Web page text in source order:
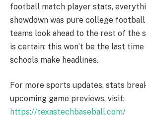
football match player stats,
showdown was pure college
teams look ahead to the rest of the
is certain: this won’t be the last
schools make headlines.
For more sports updates, stats
upcoming game previews, visit:
https://texastechbaseball.com/